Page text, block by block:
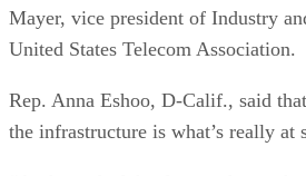
Mayer, vice president of Industry
United States Telecom Association.
Rep. Anna Eshoo, D-Calif., said
the infrastructure is what’s really at